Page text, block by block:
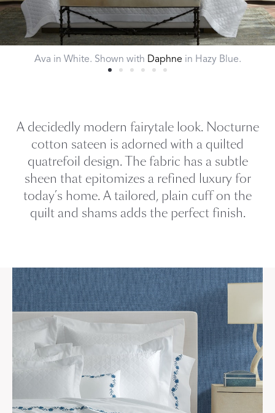
Ava in White. Shown with Daphne in Hazy Blue.
A decidedly modern fairytale look. Nocturne
cotton sateen is adorned with a quilted
quatrefoil design. The fabric has a subtle
sheen that epitomizes a refined luxury for
today’s home. A tailored, plain cuff on the
quilt and shams adds the perfect finish.